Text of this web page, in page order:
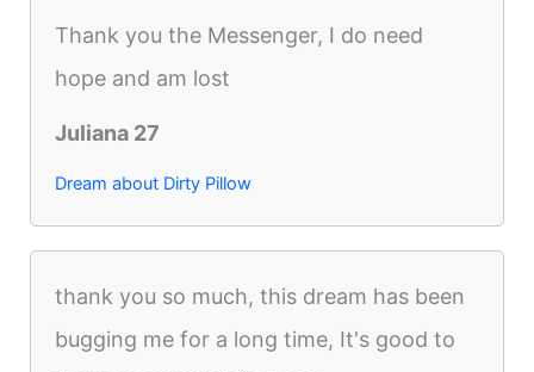
Thank you the Messenger, I do need
hope and am lost
Juliana 27
Dream about Dirty Pillow
thank you so much, this dream has been
bugging me for a long time, It's good to